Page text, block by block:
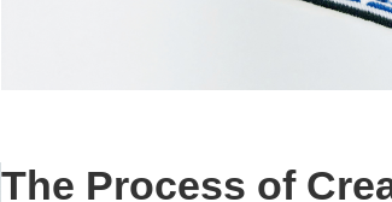
The Process of